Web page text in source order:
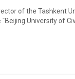
of the Tashkent
University of